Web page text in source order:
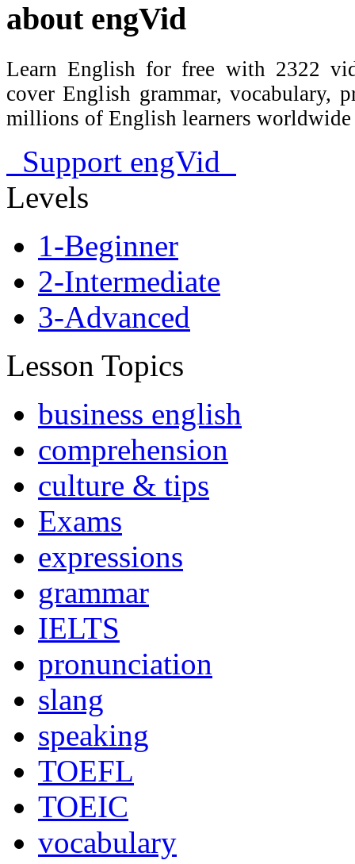
about engVid
Learn English for free with 2322
cover English grammar, vocabulary,
millions of English learners
Support engVid
Levels
1-Beginner
2-Intermediate
3-Advanced
Lesson Topics
business english
comprehension
culture & tips
Exams
expressions
grammar
IELTS
pronunciation
slang
speaking
TOEFL
TOEIC
vocabulary